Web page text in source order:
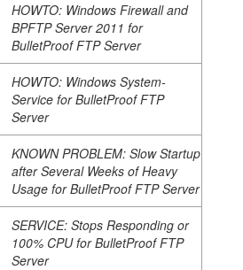
HOWTO: Windows Firewall and
BPFTP Server 2011 for
BulletProof FTP Server
HOWTO: Windows System-
Service for BulletProof FTP
Server
KNOWN PROBLEM: Slow Startup
after Several Weeks of Heavy
Usage for BulletProof FTP Server
SERVICE: Stops Responding or
100% CPU for BulletProof FTP
Server